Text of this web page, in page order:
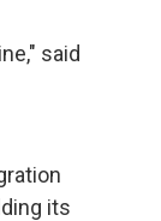
said
its